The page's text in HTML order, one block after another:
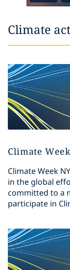
Climate
Climate
Climate Week
in the global
committed to a
participate in